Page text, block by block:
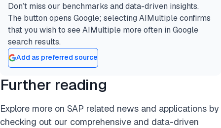
SAP Datasphere is a comprehensive data service
built on the SAP Business Technology Platform
(SAP BTP). It provides data professionals with
seamless and scalable access to critical business
data. The platform offers a unified experience for
Data cataloging
Semantic modeling
Don’t miss our benchmarks and data-driven insights.
The button opens Google; selecting AIMultiple confirms
that you wish to see AIMultiple more often in Google
search results.
Add as preferred source
Further reading
Explore more on SAP related news and applications by
checking out our comprehensive and data-driven